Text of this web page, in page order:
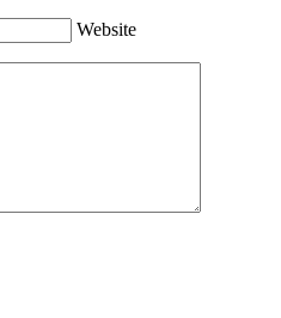
Website